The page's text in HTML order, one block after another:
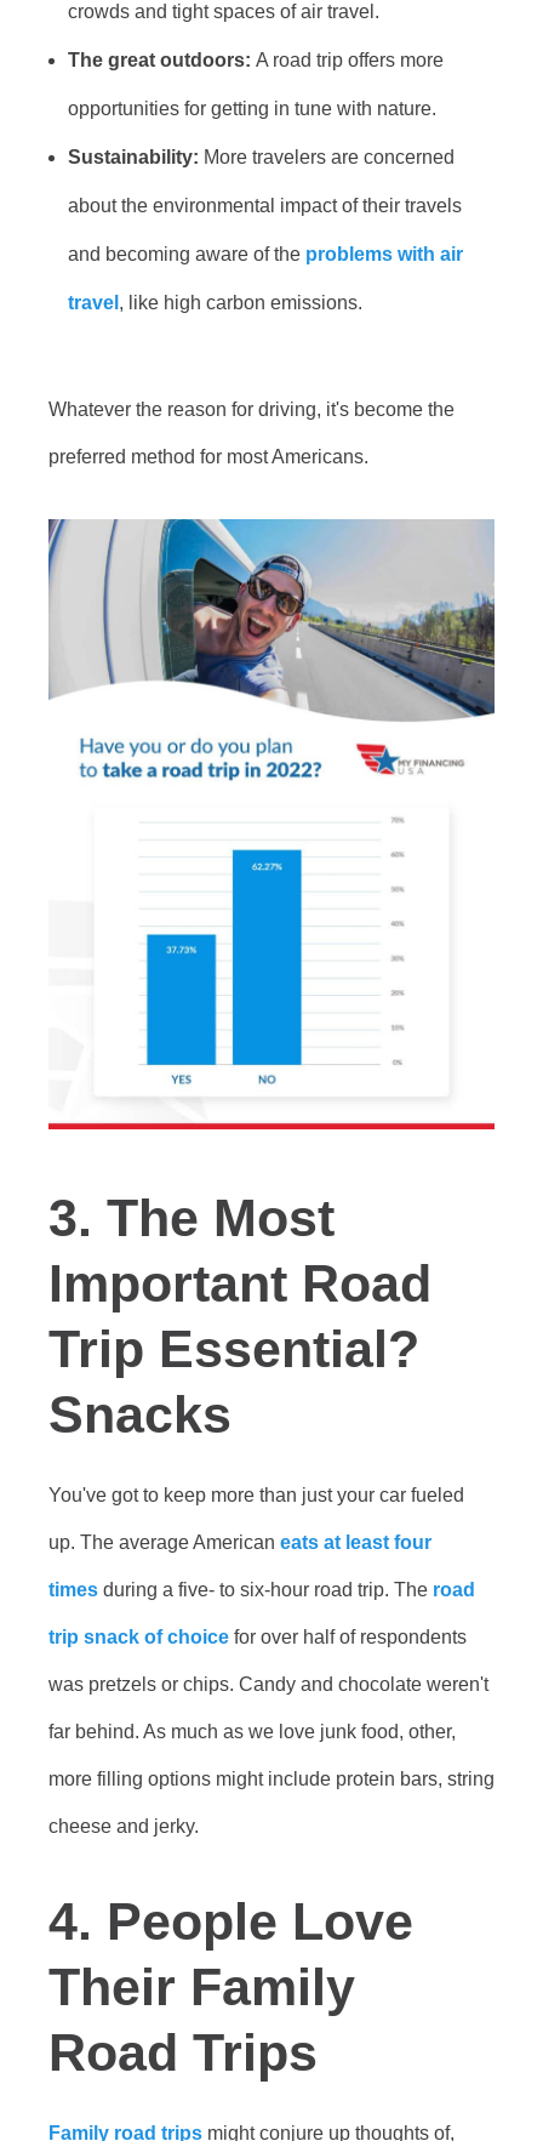
crowds and tight spaces of air travel.
The great outdoors: A road trip offers more
opportunities for getting in tune with nature.
Sustainability: More travelers are concerned
about the environmental impact of their travels
and becoming aware of the problems with air
travel , like high carbon emissions.
Whatever the reason for driving, it's become the
preferred method for most Americans.
3. The Most
Important Road
Trip Essential?
Snacks
You've got to keep more than just your car fueled
up. The average American eats at least four
times during a five- to six-hour road trip. The road
trip snack of choice for over half of respondents
was pretzels or chips. Candy and chocolate weren't
far behind. As much as we love junk food, other,
more filling options might include protein bars, string
cheese and jerky.
4. People Love
Their Family
Road Trips
Family road trips might conjure up thoughts of,